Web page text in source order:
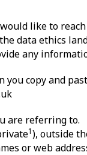
like to
data ethics
any
copy and
are referring to.
1), outside
or web